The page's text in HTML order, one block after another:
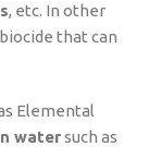
, etc. In other
that can
Elemental
watersuch as